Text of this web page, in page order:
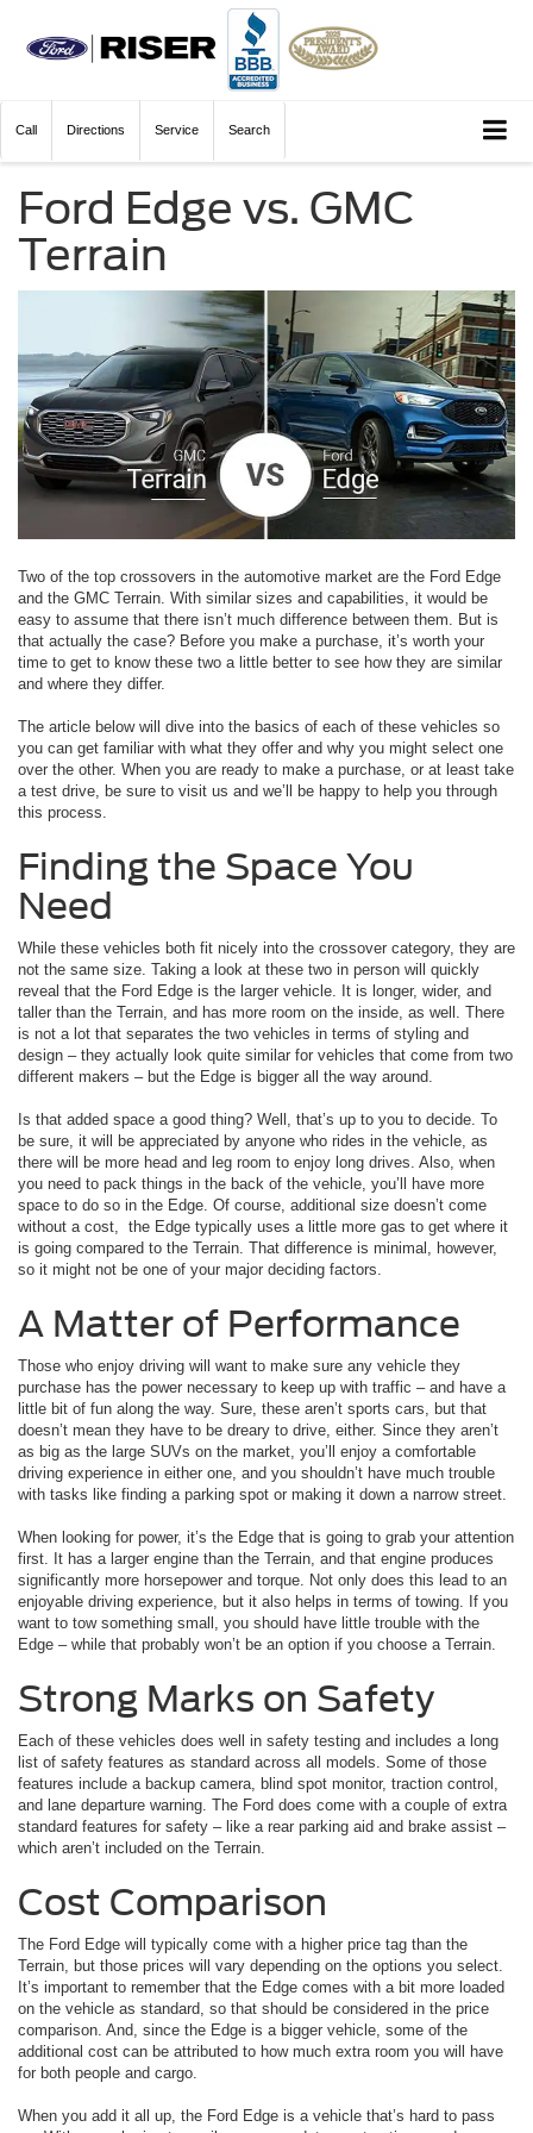
Call Directions Service Search
Ford Edge vs. GMC
Terrain
Two of the top crossovers in the automotive market are the Ford Edge
and the GMC Terrain. With similar sizes and capabilities, it would be
easy to assume that there isn’t much difference between them. But is
that actually the case? Before you make a purchase, it’s worth your
time to get to know these two a little better to see how they are similar
and where they differ.
The article below will dive into the basics of each of these vehicles so
you can get familiar with what they offer and why you might select one
over the other. When you are ready to make a purchase, or at least take
a test drive, be sure to visit us and we’ll be happy to help you through
this process.
Finding the Space You
Need
While these vehicles both fit nicely into the crossover category, they are
not the same size. Taking a look at these two in person will quickly
reveal that the Ford Edge is the larger vehicle. It is longer, wider, and
taller than the Terrain, and has more room on the inside, as well. There
is not a lot that separates the two vehicles in terms of styling and
design – they actually look quite similar for vehicles that come from two
different makers – but the Edge is bigger all the way around.
Is that added space a good thing? Well, that’s up to you to decide. To
be sure, it will be appreciated by anyone who rides in the vehicle, as
there will be more head and leg room to enjoy long drives. Also, when
you need to pack things in the back of the vehicle, you’ll have more
space to do so in the Edge. Of course, additional size doesn’t come
without a cost, the Edge typically uses a little more gas to get where it
is going compared to the Terrain. That difference is minimal, however,
so it might not be one of your major deciding factors.
A Matter of Performance
Those who enjoy driving will want to make sure any vehicle they
purchase has the power necessary to keep up with traffic – and have a
little bit of fun along the way. Sure, these aren’t sports cars, but that
doesn’t mean they have to be dreary to drive, either. Since they aren’t
as big as the large SUVs on the market, you’ll enjoy a comfortable
driving experience in either one, and you shouldn’t have much trouble
with tasks like finding a parking spot or making it down a narrow street.
When looking for power, it’s the Edge that is going to grab your attention
first. It has a larger engine than the Terrain, and that engine produces
significantly more horsepower and torque. Not only does this lead to an
enjoyable driving experience, but it also helps in terms of towing. If you
want to tow something small, you should have little trouble with the
Edge – while that probably won’t be an option if you choose a Terrain.
Strong Marks on Safety
Each of these vehicles does well in safety testing and includes a long
list of safety features as standard across all models. Some of those
features include a backup camera, blind spot monitor, traction control,
and lane departure warning. The Ford does come with a couple of extra
standard features for safety – like a rear parking aid and brake assist –
which aren’t included on the Terrain.
Cost Comparison
The Ford Edge will typically come with a higher price tag than the
Terrain, but those prices will vary depending on the options you select.
It’s important to remember that the Edge comes with a bit more loaded
on the vehicle as standard, so that should be considered in the price
comparison. And, since the Edge is a bigger vehicle, some of the
additional cost can be attributed to how much extra room you will have
for both people and cargo.
When you add it all up, the Ford Edge is a vehicle that’s hard to pass